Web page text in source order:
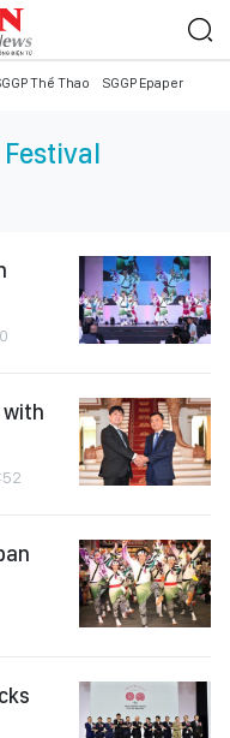
Thể Thao SGGP Epaper
with